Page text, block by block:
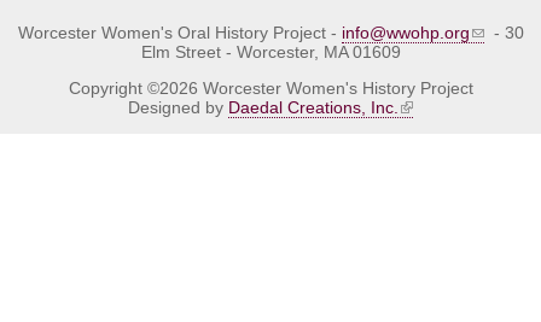
Worcester Women's Oral History Project - info@wwohp.org
- 30
Elm Street - Worcester, MA 01609
Copyright ©2026 Worcester Women's History Project
Designed by Daedal Creations, Inc.